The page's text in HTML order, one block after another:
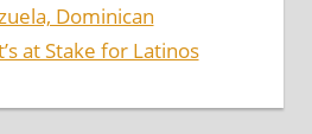
Dominican
at Stake for Latinos